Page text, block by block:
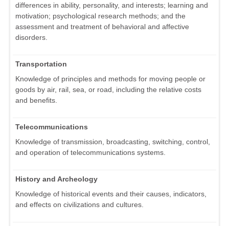
differences in ability, personality, and interests; learning and
motivation; psychological research methods; and the
assessment and treatment of behavioral and affective
disorders.
Transportation
Knowledge of principles and methods for moving people or
goods by air, rail, sea, or road, including the relative costs
and benefits.
Telecommunications
Knowledge of transmission, broadcasting, switching, control,
and operation of telecommunications systems.
History and Archeology
Knowledge of historical events and their causes, indicators,
and effects on civilizations and cultures.